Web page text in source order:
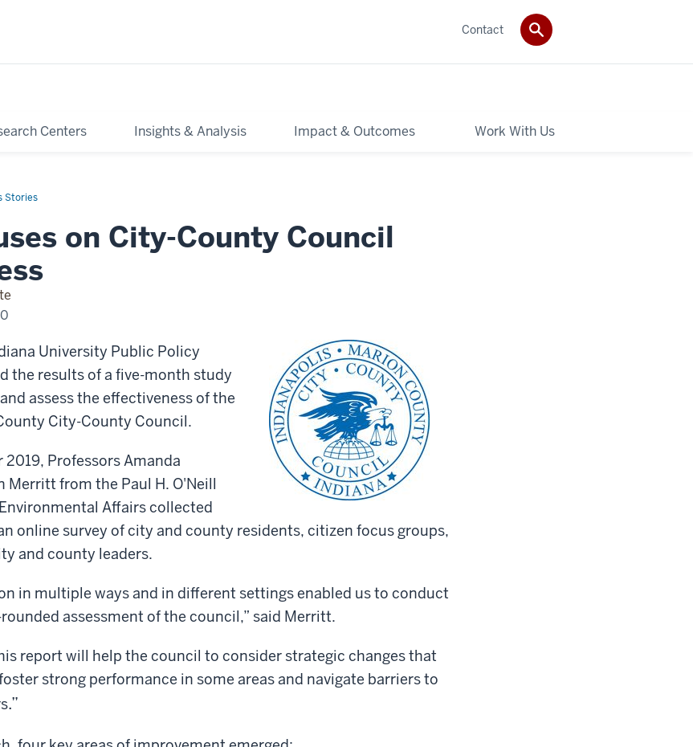
Centers Insights & Analysis Impact & Outcomes Work With Us
Contact
Stories
on City-County Council
University Public Policy
the results of a five-month study
assess the effectiveness of the
City-County Council.
Professors Amanda
Merritt from the Paul H. O'Neill
Affairs collected
online survey of city and county residents, citizen focus groups,
and county leaders.
in multiple ways and in different settings enabled us to conduct
assessment of the council,” said Merritt.
report will help the council to consider strategic changes that
strong performance in some areas and navigate barriers to
.”